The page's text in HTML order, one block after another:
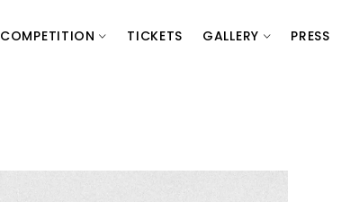
COMPETITION TICKETS GALLERY PRESS